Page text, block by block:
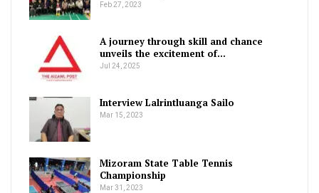
Feb 27, 2023
A journey through skill and chance
unveils the excitement of…
Jul 24, 2025
Interview Lalrintluanga Sailo
Mar 15, 2023
Mizoram State Table Tennis
Championship
Mar 31, 2023